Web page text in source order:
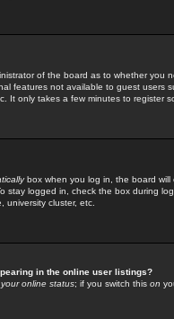
of the board as to whether you
features not available to guest users
It only takes a few minutes to register
box when you log in, the board will
stay logged in, check the box during
university cluster, etc.
in the online user listings?
online status; if you switch this on